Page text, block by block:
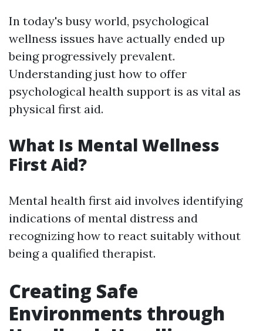
In today's busy world, psychological
wellness issues have actually ended up
being progressively prevalent.
Understanding just how to offer
psychological health support is as vital as
physical first aid.
What Is Mental Wellness
First Aid?
Mental health first aid involves identifying
indications of mental distress and
recognizing how to react suitably without
being a qualified therapist.
Creating Safe
Environments through